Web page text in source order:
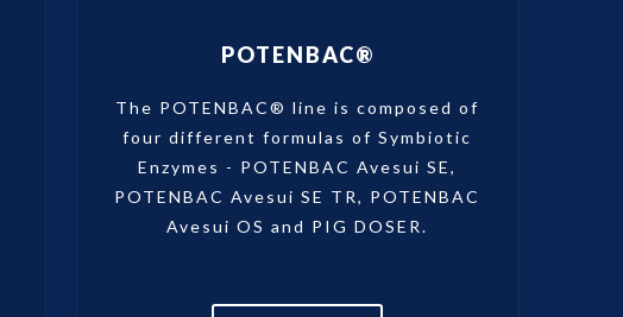
POTENBAC®
The POTENBAC® line is composed of
four different formulas of Symbiotic
Enzymes - POTENBAC Avesui SE,
POTENBAC Avesui SE TR, POTENBAC
Avesui OS and PIG DOSER.